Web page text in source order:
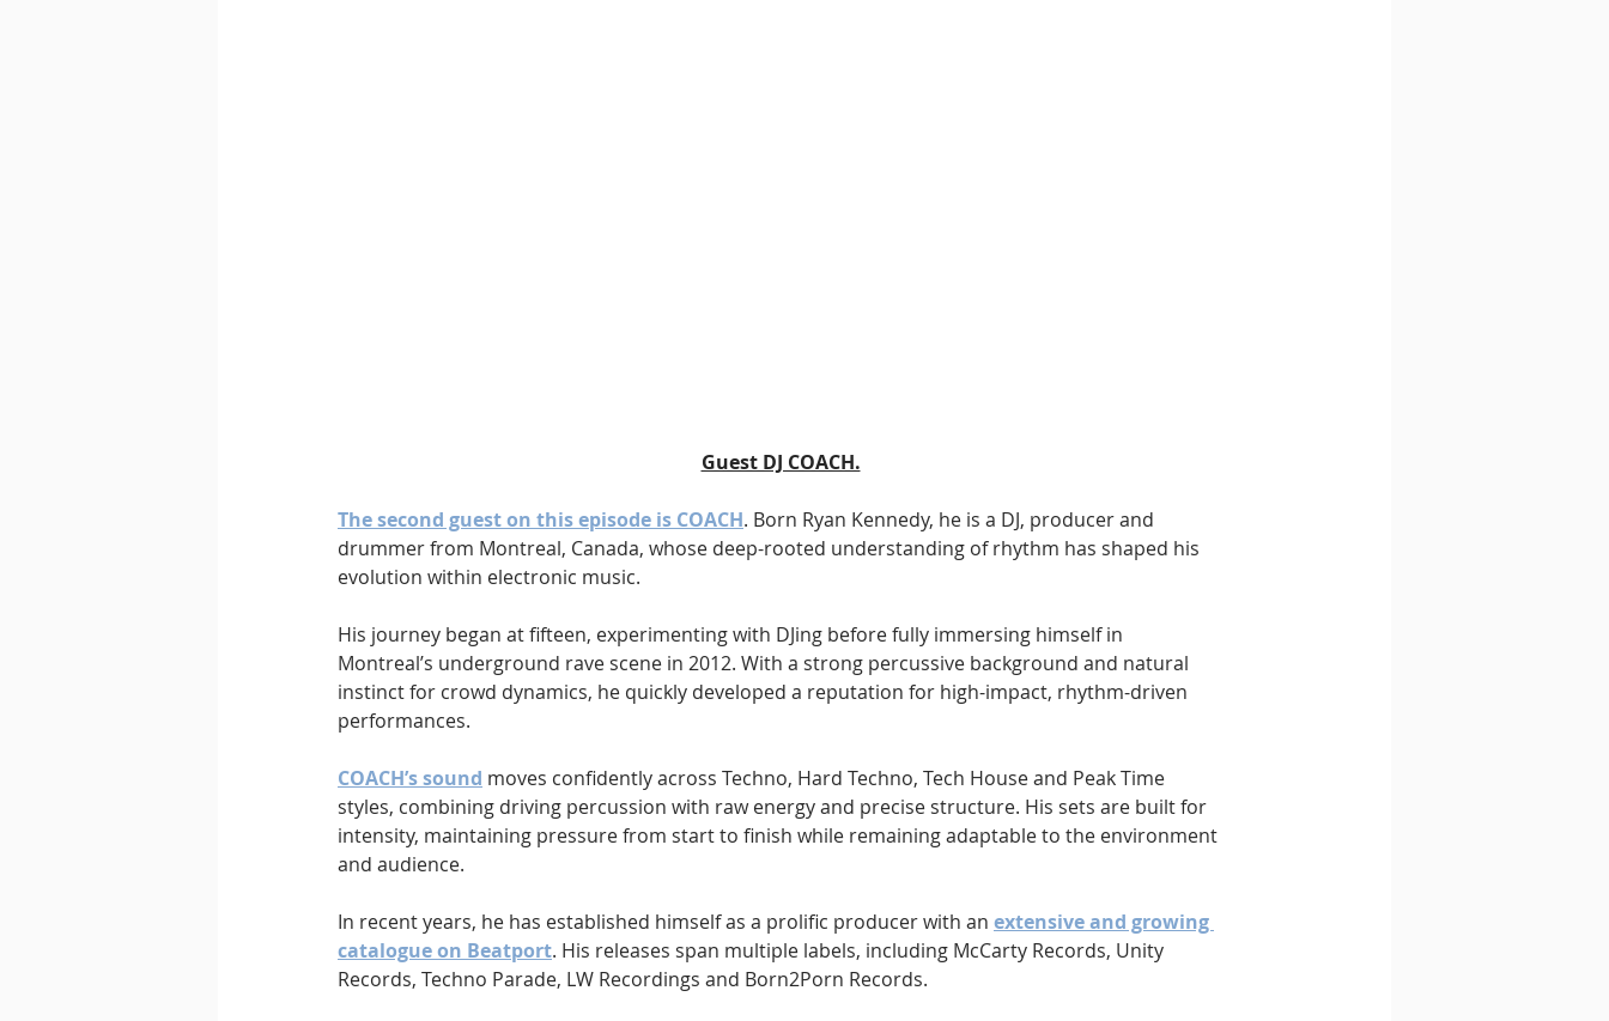
Guest DJ COACH.
The second guest on this episode is COACH. Born Ryan Kennedy, he is a DJ, producer and
drummer from Montreal, Canada, whose deep-rooted understanding of rhythm has shaped his
evolution within electronic music.
His journey began at fifteen, experimenting with DJing before fully immersing himself in
Montreal’s underground rave scene in 2012. With a strong percussive background and natural
instinct for crowd dynamics, he quickly developed a reputation for high-impact, rhythm-driven
performances.
COACH’s sound moves confidently across Techno, Hard Techno, Tech House and Peak Time
styles, combining driving percussion with raw energy and precise structure. His sets are built for
intensity, maintaining pressure from start to finish while remaining adaptable to the environment
and audience.
In recent years, he has established himself as a prolific producer with an extensive and growing
catalogue on Beatport. His releases span multiple labels, including McCarty Records, Unity
Records, Techno Parade, LW Recordings and Born2Porn Records.